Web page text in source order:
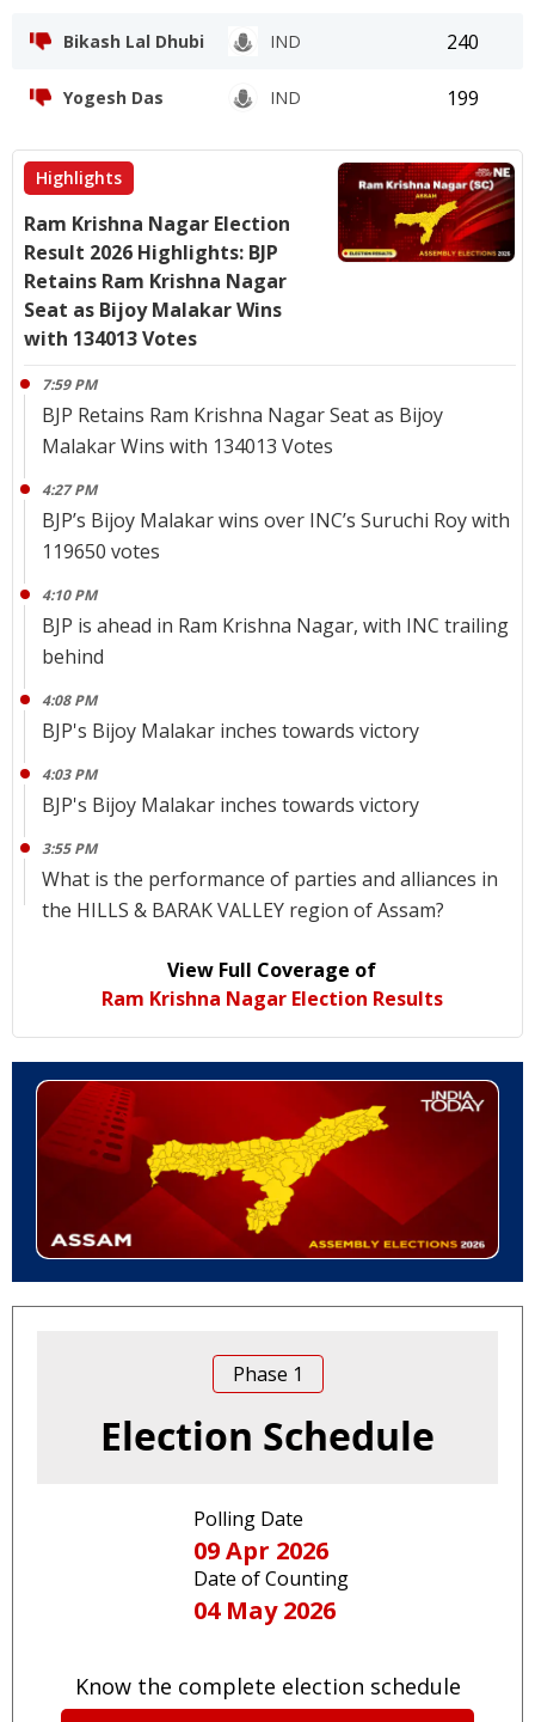
Bikash Lal Dhubi IND 240
Yogesh Das IND 199
Highlights
Ram Krishna Nagar Election
Result 2026 Highlights: BJP
Retains Ram Krishna Nagar
Seat as Bijoy Malakar Wins
with 134013 Votes
7:59 PM
BJP Retains Ram Krishna Nagar Seat as Bijoy
Malakar Wins with 134013 Votes
4:27 PM
BJP’s Bijoy Malakar wins over INC’s Suruchi Roy with
119650 votes
4:10 PM
BJP is ahead in Ram Krishna Nagar, with INC trailing
behind
4:08 PM
BJP's Bijoy Malakar inches towards victory
4:03 PM
BJP's Bijoy Malakar inches towards victory
3:55 PM
What is the performance of parties and alliances in
the HILLS & BARAK VALLEY region of Assam?
View Full Coverage of
Ram Krishna Nagar Election Results
Phase 1
Election Schedule
Polling Date
09 Apr 2026
Date of Counting
04 May 2026
Know the complete election schedule